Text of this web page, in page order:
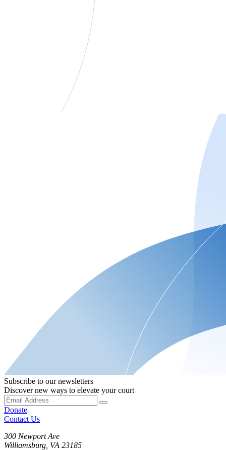
Subscribe to our newsletters
Discover new ways to elevate your court
Donate
Contact Us
300 Newport Ave
Williamsburg, VA 23185